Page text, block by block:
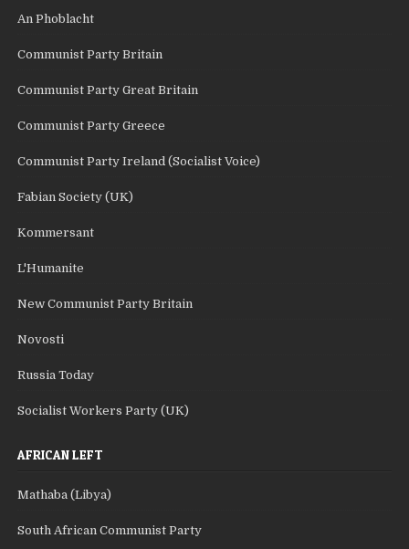
An Phoblacht
Communist Party Britain
Communist Party Great Britain
Communist Party Greece
Communist Party Ireland (Socialist Voice)
Fabian Society (UK)
Kommersant
L'Humanite
New Communist Party Britain
Novosti
Russia Today
Socialist Workers Party (UK)
AFRICAN LEFT
Mathaba (Libya)
South African Communist Party